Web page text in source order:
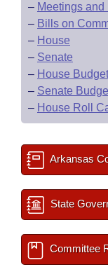
– Meetings and
– Bills on
– House
– Senate
– House Budget
– Senate
– House Roll
Arkansas
State
Committee